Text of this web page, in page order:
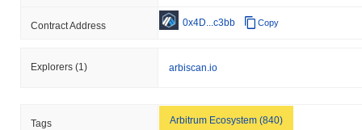
Contract Address 0x4D...c3bb Copy
Explorers (1) arbiscan.io
Tags Arbitrum Ecosystem (840)